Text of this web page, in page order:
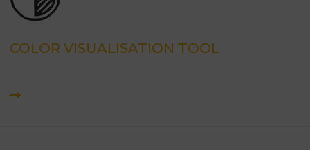
COLOR VISUALISATION TOOL